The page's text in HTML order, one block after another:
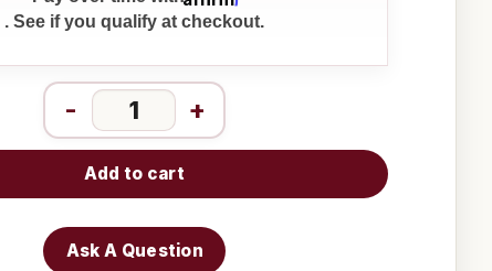
. See if you qualify at checkout.
- +
Add to cart
Ask A Question